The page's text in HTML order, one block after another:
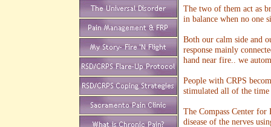
The two of them act as
in balance when no one
Both our calm side and
response mainly
hand near fire.. we
People with CRPS
stimulated all of the
The Compass Center for
disease of the nerves